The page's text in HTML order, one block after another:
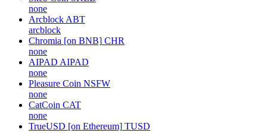
none
Arcblock ABT
arcblock
Chromia [on BNB] CHR
none
AIPAD AIPAD
none
Pleasure Coin NSFW
none
CatCoin CAT
none
TrueUSD [on Ethereum] TUSD